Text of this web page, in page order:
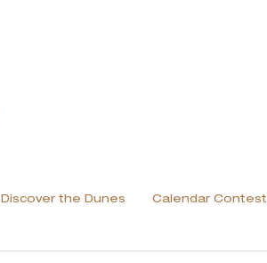
Discover the Dunes Calendar Contest